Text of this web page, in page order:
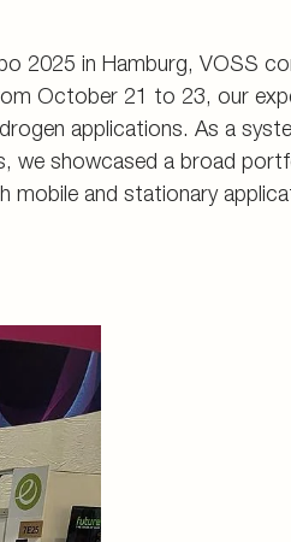
2025 in Hamburg, VOSS
October 21 to 23, our
applications. As a
we showcased a broad
and stationary